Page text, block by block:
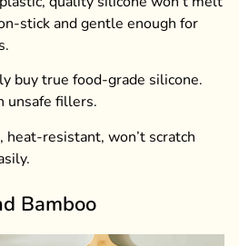
stick and gentle enough for
buy true food-grade silicone.
unsafe fillers.
resistant, won’t scratch
Bamboo